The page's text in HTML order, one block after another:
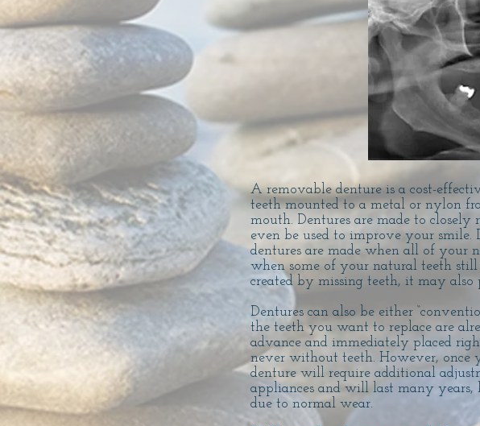
A removable denture is a cost-
teeth mounted to a metal or nylon
mouth. Dentures are made to
even be used to improve your smile.
dentures are made when all of your
when some of your natural teeth
created by missing teeth, it may
Dentures can also be either
the teeth you want to replace are
advance and immediately placed
never without teeth. However, once
denture will require additional
appliances and will last many years,
due to normal wear.